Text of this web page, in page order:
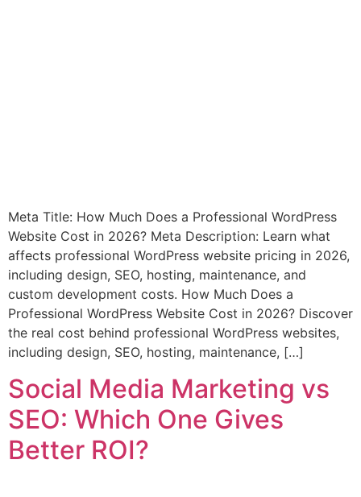
Meta Title: How Much Does a Professional WordPress
Website Cost in 2026? Meta Description: Learn what
affects professional WordPress website pricing in 2026,
including design, SEO, hosting, maintenance, and
custom development costs. How Much Does a
Professional WordPress Website Cost in 2026? Discover
the real cost behind professional WordPress websites,
including design, SEO, hosting, maintenance, […]
Social Media Marketing vs
SEO: Which One Gives
Better ROI?